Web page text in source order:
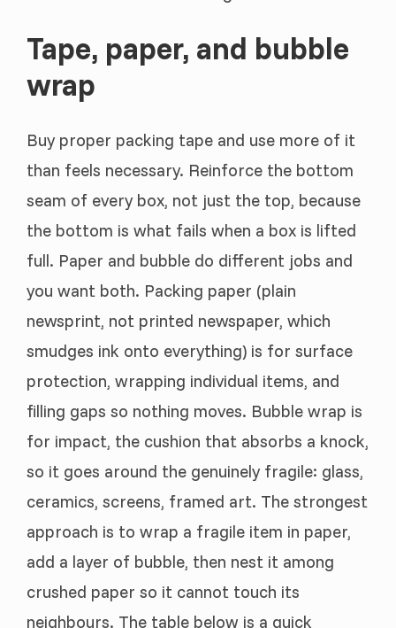
Tape, paper, and bubble
wrap
Buy proper packing tape and use more of it
than feels necessary. Reinforce the bottom
seam of every box, not just the top, because
the bottom is what fails when a box is lifted
full. Paper and bubble do different jobs and
you want both. Packing paper (plain
newsprint, not printed newspaper, which
smudges ink onto everything) is for surface
protection, wrapping individual items, and
filling gaps so nothing moves. Bubble wrap is
for impact, the cushion that absorbs a knock,
so it goes around the genuinely fragile: glass,
ceramics, screens, framed art. The strongest
approach is to wrap a fragile item in paper,
add a layer of bubble, then nest it among
crushed paper so it cannot touch its
neighbours. The table below is a quick